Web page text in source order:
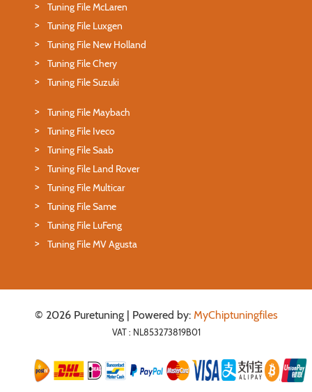
Tuning File McLaren
Tuning File Luxgen
Tuning File New Holland
Tuning File Chery
Tuning File Suzuki
Tuning File Maybach
Tuning File Iveco
Tuning File Saab
Tuning File Land Rover
Tuning File Multicar
Tuning File Same
Tuning File LuFeng
Tuning File MV Agusta
© 2026 Puretuning | Powered by: MyChiptuningfiles
VAT : NL853273819B01